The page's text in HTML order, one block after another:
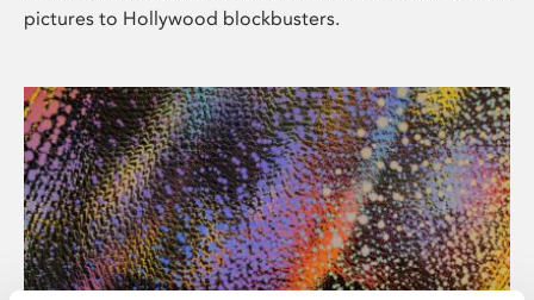
pictures to Hollywood blockbusters.